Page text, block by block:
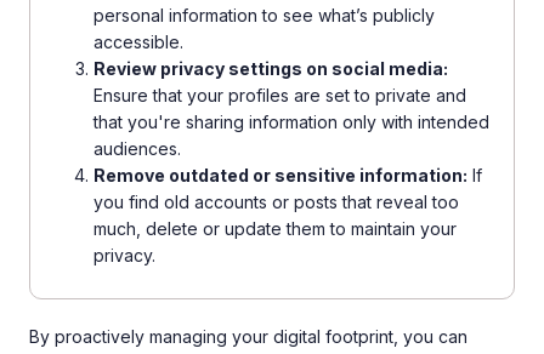
personal information to see what’s publicly
accessible.
Review privacy settings on social media:
Ensure that your profiles are set to private and
that you're sharing information only with intended
audiences.
Remove outdated or sensitive information: If
you find old accounts or posts that reveal too
much, delete or update them to maintain your
privacy.
By proactively managing your digital footprint, you can